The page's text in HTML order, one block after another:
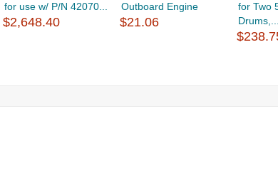
for use w/ P/N 42070...
$2,648.40
Outboard Engine
$21.06
for Two